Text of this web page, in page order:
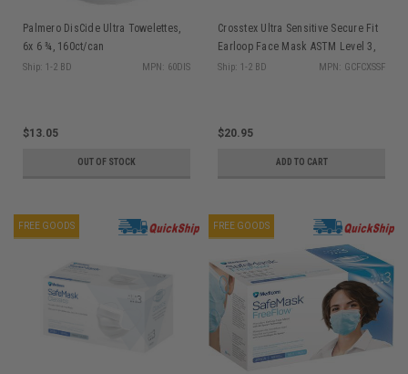
Palmero DisCide Ultra Towelettes,
6x 6 ¾, 160ct/can
Ship: 1-2 BD MPN: 60DIS
$13.05
OUT OF STOCK
Crosstex Ultra Sensitive Secure Fit
Earloop Face Mask ASTM Level 3,
White 50/bx GCFCXSSF
Ship: 1-2 BD MPN: GCFCXSSF
$20.95
ADD TO CART
FREE GOODS FREE GOODS